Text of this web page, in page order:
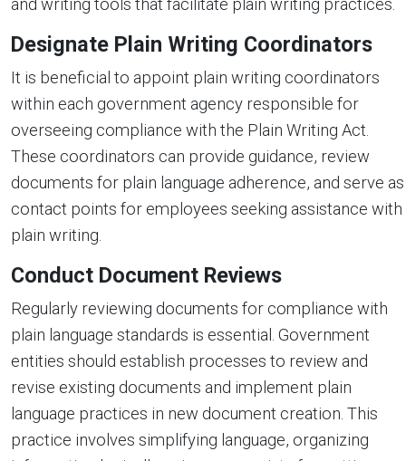
and writing tools that facilitate plain writing practices.
Designate Plain Writing Coordinators
It is beneficial to appoint plain writing coordinators
within each government agency responsible for
overseeing compliance with the Plain Writing Act.
These coordinators can provide guidance, review
documents for plain language adherence, and serve as
contact points for employees seeking assistance with
plain writing.
Conduct Document Reviews
Regularly reviewing documents for compliance with
plain language standards is essential. Government
entities should establish processes to review and
revise existing documents and implement plain
language practices in new document creation. This
practice involves simplifying language, organizing